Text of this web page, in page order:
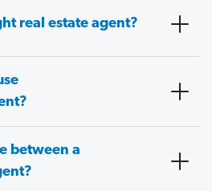
real estate agent?
between a